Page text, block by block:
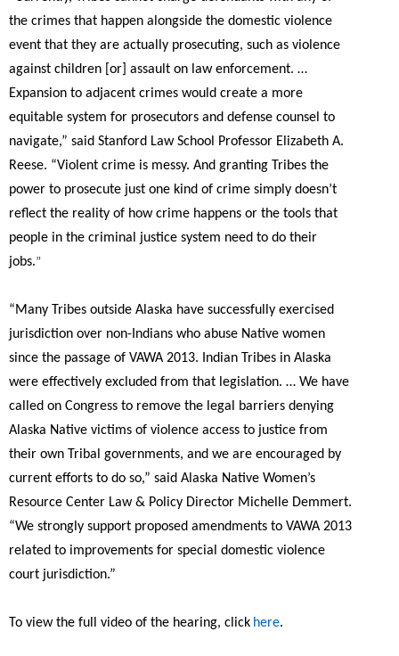
the crimes that happen alongside the domestic violence
event that they are actually prosecuting, such as violence
against children [or] assault on law enforcement. …
Expansion to adjacent crimes would create a more
equitable system for prosecutors and defense counsel to
navigate,” said Stanford Law School Professor Elizabeth A.
Reese. “Violent crime is messy. And granting Tribes the
power to prosecute just one kind of crime simply doesn’t
reflect the reality of how crime happens or the tools that
people in the criminal justice system need to do their
jobs.”
“Many Tribes outside Alaska have successfully exercised
jurisdiction over non-Indians who abuse Native women
since the passage of VAWA 2013. Indian Tribes in Alaska
were effectively excluded from that legislation. … We have
called on Congress to remove the legal barriers denying
Alaska Native victims of violence access to justice from
their own Tribal governments, and we are encouraged by
current efforts to do so,” said Alaska Native Women’s
Resource Center Law & Policy Director Michelle Demmert.
“We strongly support proposed amendments to VAWA 2013
related to improvements for special domestic violence
court jurisdiction.”
To view the full video of the hearing, click here.